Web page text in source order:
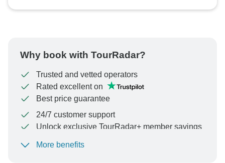
Why book with TourRadar?
Trusted and vetted operators
Rated excellent on
Best price guarantee
24/7 customer support
Unlock exclusive TourRadar+ member savings
To protect your payment and ensure your booking will
More benefits